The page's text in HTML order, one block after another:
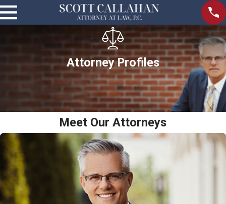
Attorney Profiles
Meet Our Attorneys